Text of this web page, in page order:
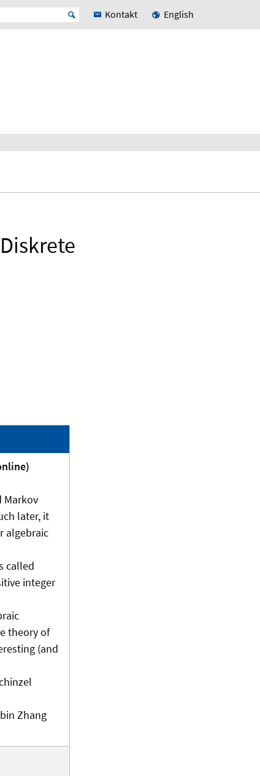
Kontakt English
Markov
later, it
algebraic
called
integer
theory of
(and
Zhang